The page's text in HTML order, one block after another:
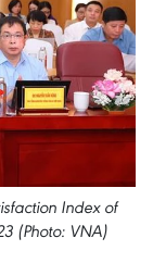
Index of
(Photo: VNA)